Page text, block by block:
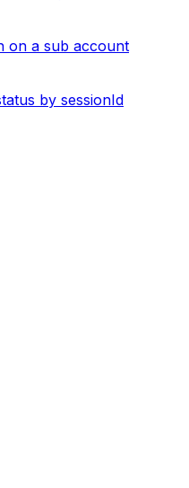
on a sub account
by sessionId